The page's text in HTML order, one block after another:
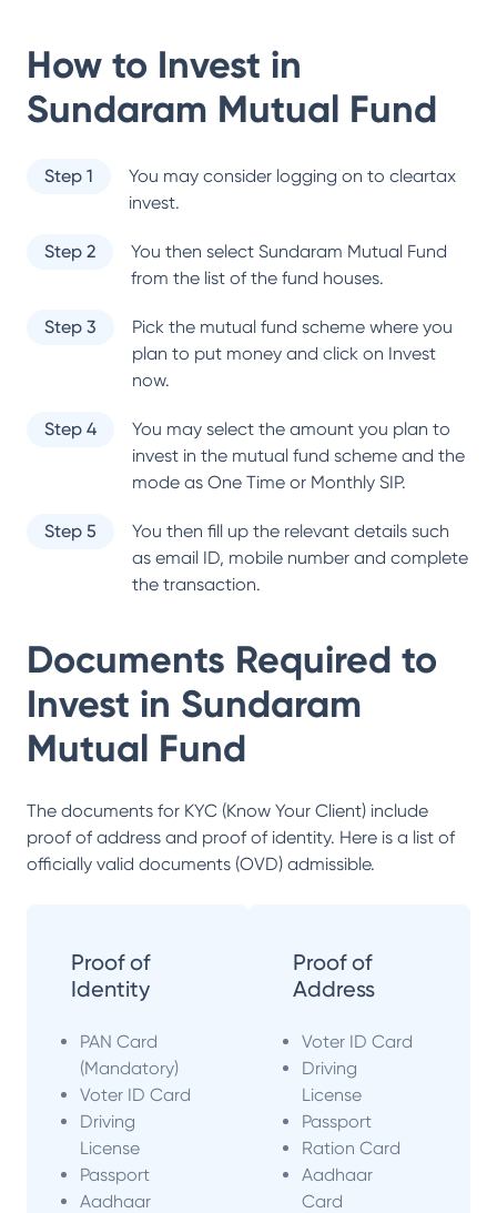
How to Invest in
Sundaram Mutual Fund
Step 1
You may consider logging on to cleartax
invest.
Step 2 You then select Sundaram Mutual Fund
from the list of the fund houses.
Step 3
Pick the mutual fund scheme where you
plan to put money and click on Invest
now.
Step 4
You may select the amount you plan to
invest in the mutual fund scheme and the
mode as One Time or Monthly SIP.
Step 5
You then fill up the relevant details such
as email ID, mobile number and complete
the transaction.
Documents Required to
Invest in Sundaram
Mutual Fund
The documents for KYC (Know Your Client) include
proof of address and proof of identity. Here is a list of
officially valid documents (OVD) admissible.
Proof of
Identity
PAN Card
(Mandatory)
Voter ID Card
Driving
License
Passport
Aadhaar
Proof of
Address
Voter ID Card
Driving
License
Passport
Ration Card
Aadhaar
Card